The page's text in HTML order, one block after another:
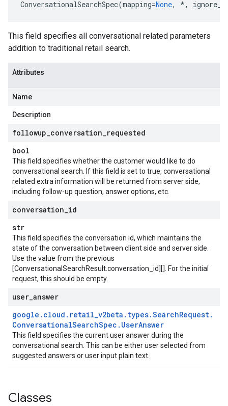
ConversationalSearchSpec(mapping=None, *,
This field specifies all conversational related parameters
addition to traditional retail search.
Attributes
Name
Description
followup conversation requested
bool
This field specifies whether the customer would like to do
conversational search. If this field is set to true, conversational
related extra information will be returned from server side,
including follow-up question, answer options, etc.
conversation id
str
This field specifies the conversation id, which maintains the
state of the conversation between client side and server side.
Use the value from the previous
[ConversationalSearchResult.conversation_id][]. For the initial
request, this should be empty.
user answer
google . cloud . retail_v2beta . types.SearchRequest.
ConversationalSearchSpec . UserAnswer
This field specifies the current user answer during the
conversational search. This can be either user selected from
suggested answers or user input plain text.
Classes